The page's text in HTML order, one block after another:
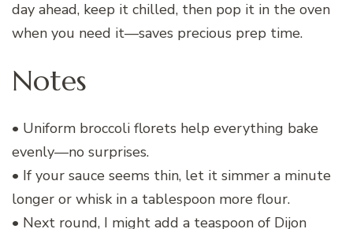
day ahead, keep it chilled, then pop it in the oven
when you need it—saves precious prep time.
Notes
• Uniform broccoli florets help everything bake
evenly—no surprises.
• If your sauce seems thin, let it simmer a minute
longer or whisk in a tablespoon more flour.
• Next round, I might add a teaspoon of Dijon